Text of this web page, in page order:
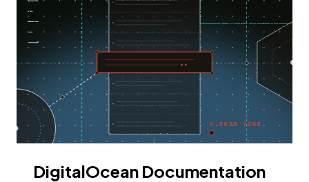
DigitalOcean Documentation